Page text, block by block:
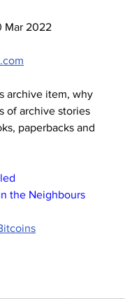
Mar 2022
archive item, why
of archive stories
paperbacks and
the Neighbours